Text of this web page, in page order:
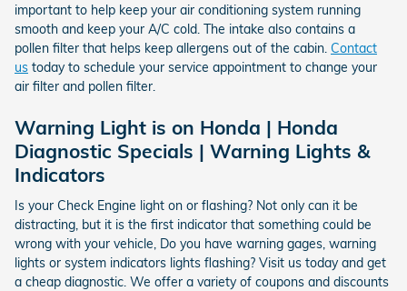
important to help keep your air conditioning system running
smooth and keep your A/C cold. The intake also contains a
pollen filter that helps keep allergens out of the cabin. Contact
us today to schedule your service appointment to change your
air filter and pollen filter.
Warning Light is on Honda | Honda
Diagnostic Specials | Warning Lights &
Indicators
Is your Check Engine light on or flashing? Not only can it be
distracting, but it is the first indicator that something could be
wrong with your vehicle, Do you have warning gages, warning
lights or system indicators lights flashing? Visit us today and get
a cheap diagnostic. We offer a variety of coupons and discounts